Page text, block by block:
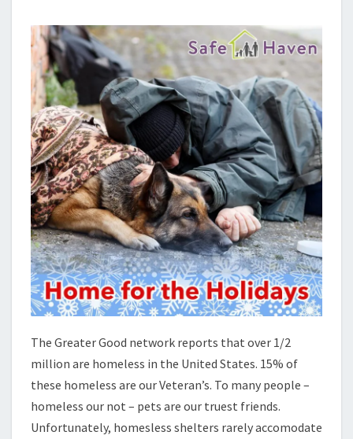
THEIR
PETS
The Greater Good network reports that over 1/2
million are homeless in the United States. 15% of
these homeless are our Veteran’s. To many people –
homeless our not – pets are our truest friends.
Unfortunately, homesless shelters rarely accomodate